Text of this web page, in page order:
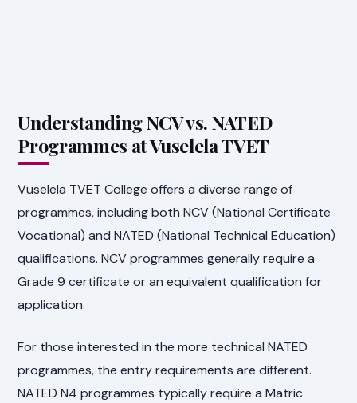
Understanding NCV vs. NATED
Programmes at Vuselela TVET
Vuselela TVET College offers a diverse range of
programmes, including both NCV (National Certificate
Vocational) and NATED (National Technical Education)
qualifications. NCV programmes generally require a
Grade 9 certificate or an equivalent qualification for
application.
For those interested in the more technical NATED
programmes, the entry requirements are different.
NATED N4 programmes typically require a Matric